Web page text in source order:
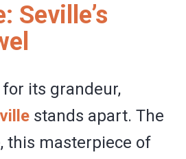
Seville’s
its grandeur,
stands apart. The
this masterpiece of